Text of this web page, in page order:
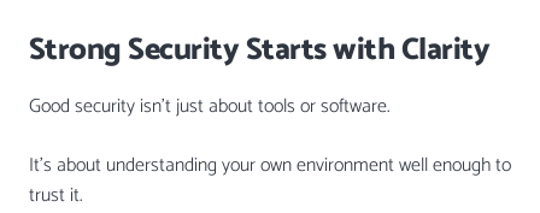
Strong Security Starts with Clarity
Good security isn’t just about tools or software.
It’s about understanding your own environment well enough to
trust it.